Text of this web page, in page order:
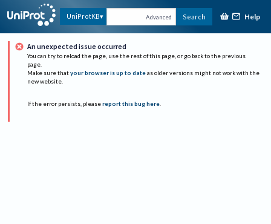
UniProtKB Advanced Search Help
An unexpected issue occurred
You can try to reload the page, use the rest of this page, or go back to the previous
page.
Make sure that your browser is up to date as older versions might not work with the
new website.
If the error persists, please report this bug here.